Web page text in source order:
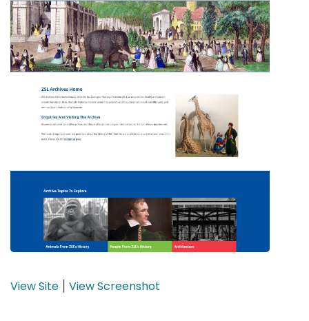
View Site View Screenshot